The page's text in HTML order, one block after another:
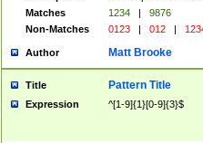
Matches
1234 |
9876
Non-Matches
0123 | 012 |
Author Matt Brooke
Title Pattern Title
Expression ^[1-9]{1}[0-9]{3}$